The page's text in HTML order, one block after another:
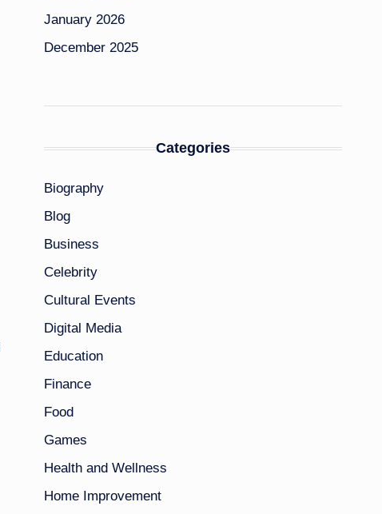
January 2026
December 2025
Categories
Biography
Blog
Business
Celebrity
Cultural Events
Digital Media
Education
Finance
Food
Games
Health and Wellness
Home Improvement